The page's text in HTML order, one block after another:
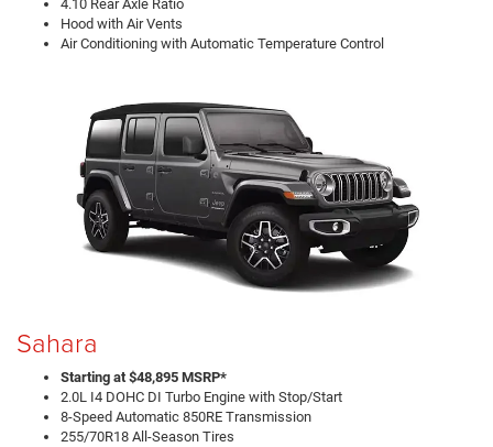
4.10 Rear Axle Ratio
Hood with Air Vents
Air Conditioning with Automatic Temperature Control
Sahara
Starting at $48,895 MSRP*
2.0L I4 DOHC DI Turbo Engine with Stop/Start
8-Speed Automatic 850RE Transmission
255/70R18 All-Season Tires